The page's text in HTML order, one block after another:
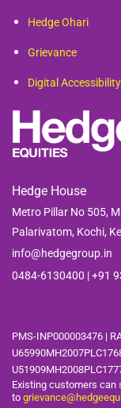
Hedge Ohari
Grievance
Digital Accessibility
Hedge House
Metro Pillar No 505,
Palarivatom, Kochi,
info@hedgegroup.in
0484-6130400 | +91
PMS-INP000003476 |
Existing customers can
to